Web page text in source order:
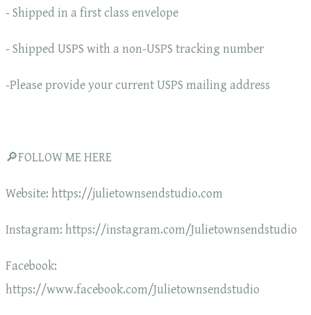
- Shipped in a first class envelope
- Shipped USPS with a non-USPS tracking number
-Please provide your current USPS mailing address
🔎FOLLOW ME HERE
Website: https://julietownsendstudio.com
Instagram: https://instagram.com/Julietownsendstudio
Facebook:
https://www.facebook.com/Julietownsendstudio